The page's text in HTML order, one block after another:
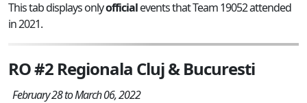
This tab displays onlyofficialevents that Team 19052 attended
in 2021.
RO #2 Regionala Cluj & Bucuresti
February 28 to March 06, 2022